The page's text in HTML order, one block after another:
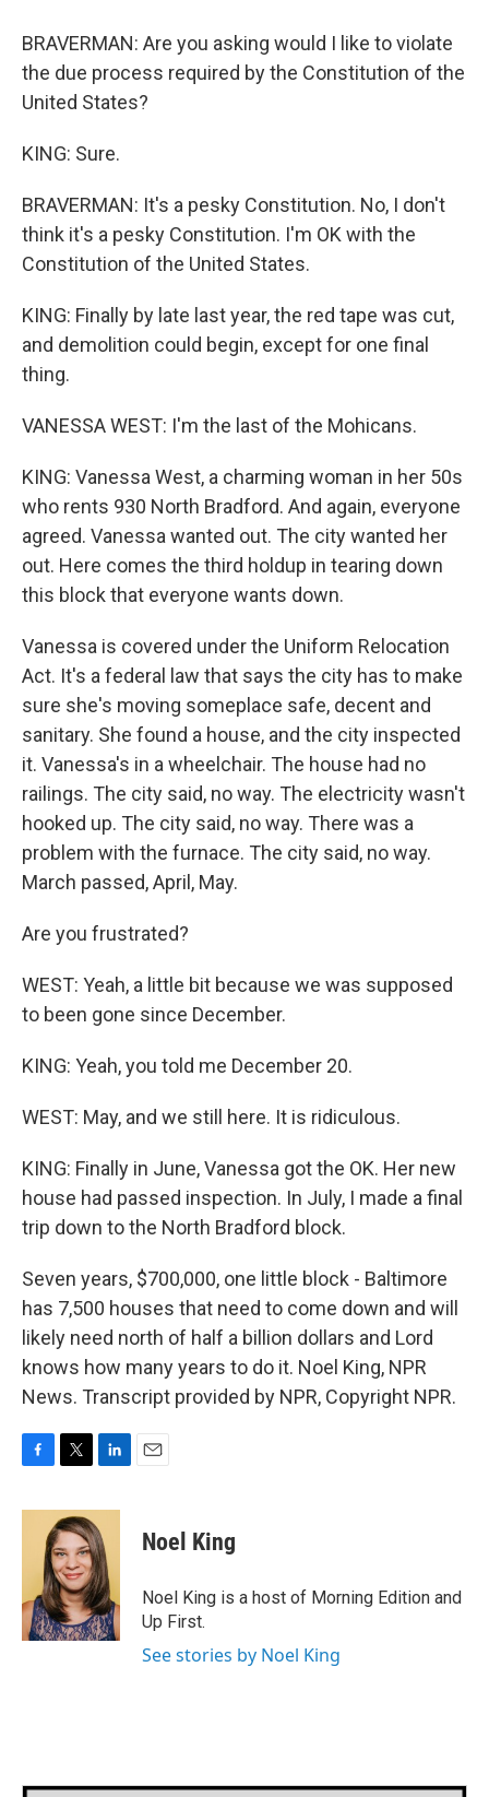
BRAVERMAN: Are you asking would I like to violate
the due process required by the Constitution of the
United States?
KING: Sure.
BRAVERMAN: It's a pesky Constitution. No, I don't
think it's a pesky Constitution. I'm OK with the
Constitution of the United States.
KING: Finally by late last year, the red tape was cut,
and demolition could begin, except for one final
thing.
VANESSA WEST: I'm the last of the Mohicans.
KING: Vanessa West, a charming woman in her 50s
who rents 930 North Bradford. And again, everyone
agreed. Vanessa wanted out. The city wanted her
out. Here comes the third holdup in tearing down
this block that everyone wants down.
Vanessa is covered under the Uniform Relocation
Act. It's a federal law that says the city has to make
sure she's moving someplace safe, decent and
sanitary. She found a house, and the city inspected
it. Vanessa's in a wheelchair. The house had no
railings. The city said, no way. The electricity wasn't
hooked up. The city said, no way. There was a
problem with the furnace. The city said, no way.
March passed, April, May.
Are you frustrated?
WEST: Yeah, a little bit because we was supposed
to been gone since December.
KING: Yeah, you told me December 20.
WEST: May, and we still here. It is ridiculous.
KING: Finally in June, Vanessa got the OK. Her new
house had passed inspection. In July, I made a final
trip down to the North Bradford block.
Seven years, $700,000, one little block - Baltimore
has 7,500 houses that need to come down and will
likely need north of half a billion dollars and Lord
knows how many years to do it. Noel King, NPR
News. Transcript provided by NPR, Copyright NPR.
c
k
i
t
t
e
r
n
k
e
d
I
n
Noel King
Noel King is a host of Morning Edition and
Up First.
See stories by Noel King